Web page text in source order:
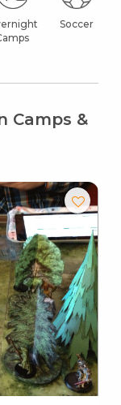
Soccer
Camps &